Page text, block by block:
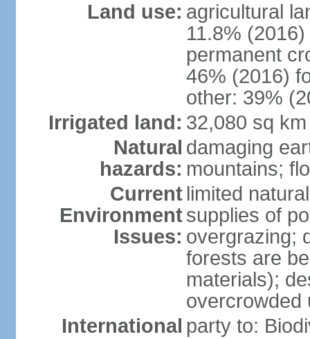
Land use: agricultural
11.8% (2016)
permanent
46% (2016)
other: 39%
Irrigated land: 32,080 sq
Natural
hazards:
damaging
mountains;
Current
Environment
Issues:
limited
supplies of
overgrazing;
forests are
materials);
overcrowded
International party to: